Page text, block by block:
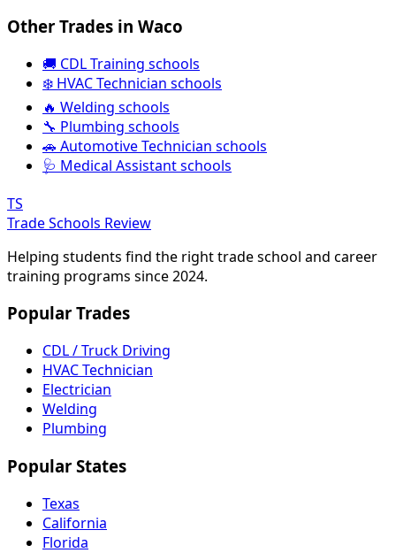
Other Trades in Waco
🚚 CDL Training schools
❄️ HVAC Technician schools
🔥 Welding schools
🔧 Plumbing schools
🚗 Automotive Technician schools
🩺 Medical Assistant schools
TS
Trade Schools Review
Helping students find the right trade school and career
training programs since 2024.
Popular Trades
CDL / Truck Driving
HVAC Technician
Electrician
Welding
Plumbing
Popular States
Texas
California
Florida